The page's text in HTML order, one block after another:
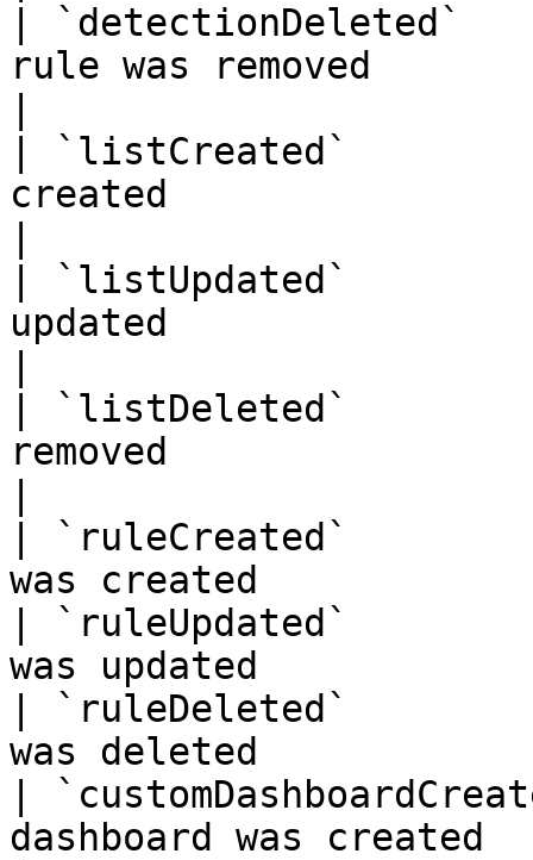
|
rule was removed
| `listCreated`
created
| `listUpdated`
updated
| `listDeleted`
removed
| `ruleCreated`
was created
| `ruleUpdated`
was updated
| `ruleDeleted`
was deleted
|
dashboard was created